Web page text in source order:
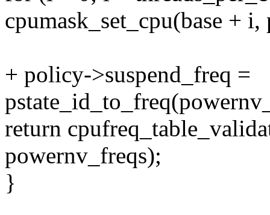
cpumask_set_cpu(base +
+ policy->suspend_freq =
return
powernv_freqs);
}